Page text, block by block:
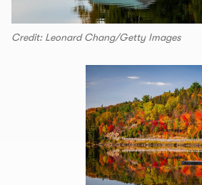
Credit: Leonard Chang/Getty Images